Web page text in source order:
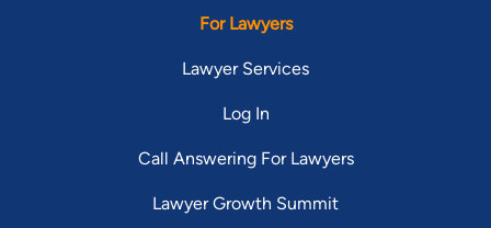
For Lawyers
Lawyer Services
Log In
Call Answering For Lawyers
Lawyer Growth Summit